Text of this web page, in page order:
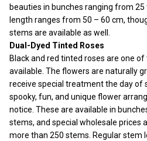
beauties in bunches ranging from
length ranges from 50 – 60 cm,
stems are available as well.
Dual-Dyed Tinted Roses
Black and red tinted roses are one
available. The flowers are naturally
receive special treatment the day of
spooky, fun, and unique flower
notice. These are available in
stems, and special wholesale prices
more than 250 stems. Regular stem